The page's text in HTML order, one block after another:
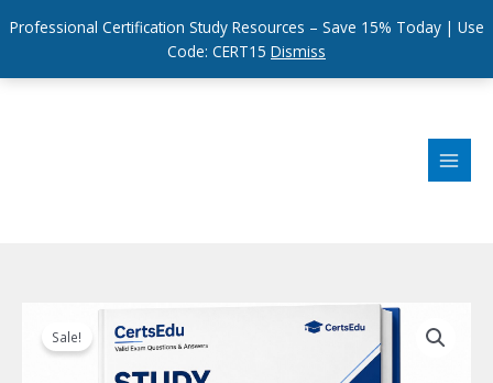
Professional Certification Study Resources – Save 15% Today | Use
Code: CERT15 Dismiss
Sale!